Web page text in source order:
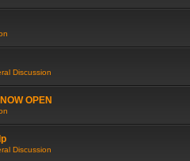
Discussion
OPEN
Discussion